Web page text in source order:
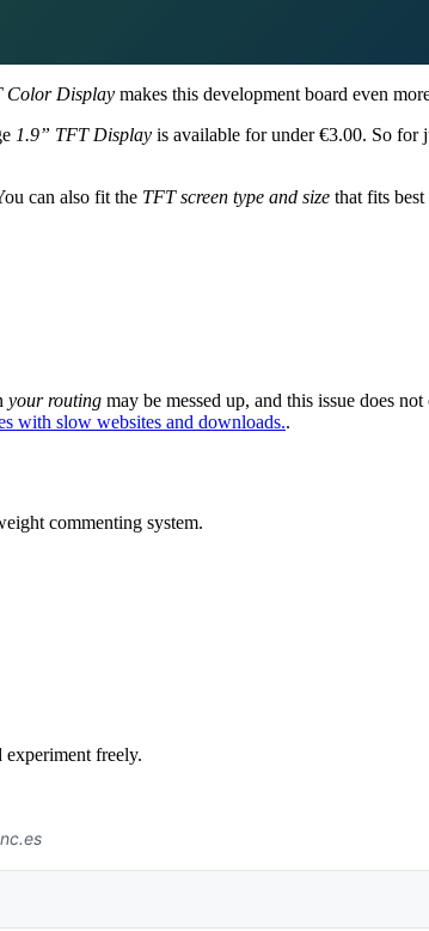
Color Display makes this development board even
1.9” TFT Display is available for under €3.00. So for
can also fit the TFT screen type and size that fits
your routing may be messed up, and this issue does
with slow websites and downloads..
commenting system.
experiment freely.